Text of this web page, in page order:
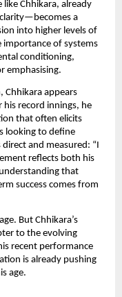
Chhikara, already
a
into higher levels of
importance of systems
conditioning,
emphasising.
Chhikara appears
record innings, he
that often elicits
looking to define
direct and measured: “I
reflects both his
that
success comes from
But Chhikara’s
to the evolving
recent performance
is already pushing
age.